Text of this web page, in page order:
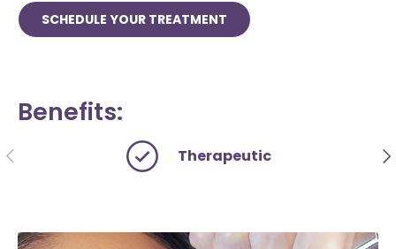
SCHEDULE YOUR TREATMENT
Benefits:
PREVIOUS Therapeutic